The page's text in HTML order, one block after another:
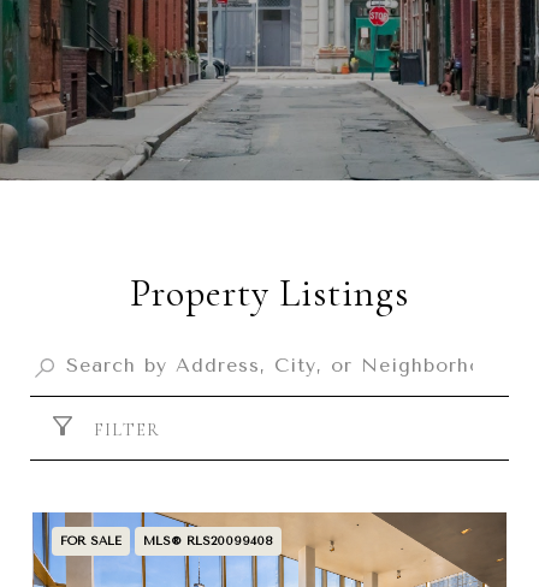
Property Listings
FILTER
FOR SALE MLS® RLS20099408